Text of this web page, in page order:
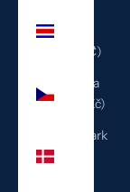
(CRC ₡)
Czechia
(CZK Kč)
Denmark